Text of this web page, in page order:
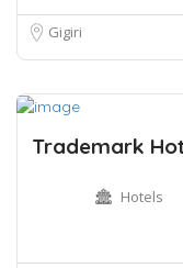
Gigiri
Trademark
Hotels